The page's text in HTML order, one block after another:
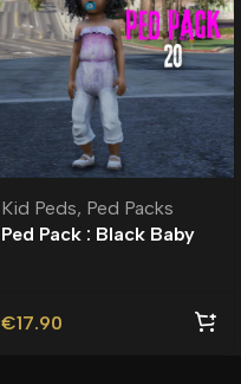
Kid Peds, Ped Packs
Ped Pack : Black Baby
€17.90